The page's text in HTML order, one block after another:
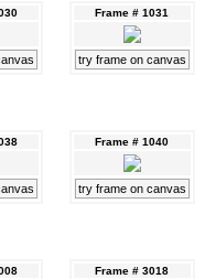
Frame # 1031
try frame on canvas
Frame # 1040
try frame on canvas
Frame # 3018